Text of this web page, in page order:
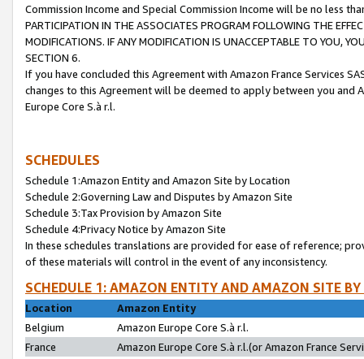
Commission Income and Special Commission Income will be no less
PARTICIPATION IN THE ASSOCIATES PROGRAM FOLLOWING THE
MODIFICATIONS. IF ANY MODIFICATION IS UNACCEPTABLE TO YOU,
SECTION 6.
If you have concluded this Agreement with Amazon France Services
changes to this Agreement will be deemed to apply between you and
Europe Core S.à r.l.
SCHEDULES
Schedule 1:Amazon Entity and Amazon Site by Location
Schedule 2:Governing Law and Disputes by Amazon Site
Schedule 3:Tax Provision by Amazon Site
Schedule 4:Privacy Notice by Amazon Site
In these schedules translations are provided for ease of reference;
of these materials will control in the event of any inconsistency.
SCHEDULE 1: AMAZON ENTITY AND AMAZON SITE
Location
Amazon Entity
Belgium
Amazon Europe Core S.à r.l.
France
Amazon Europe Core S.à r.l.(or Amazon France